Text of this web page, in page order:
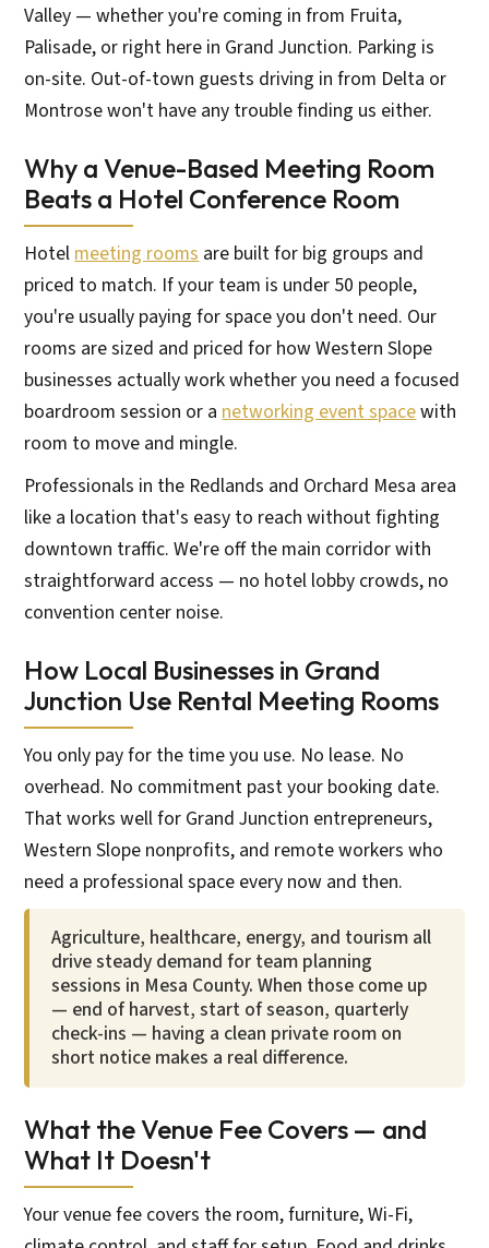
Valley — whether you're coming in from Fruita,
Palisade, or right here in Grand Junction. Parking is
on-site. Out-of-town guests driving in from Delta or
Montrose won't have any trouble finding us either.
Why a Venue-Based Meeting Room
Beats a Hotel Conference Room
Hotel meeting rooms are built for big groups and
priced to match. If your team is under 50 people,
you're usually paying for space you don't need. Our
rooms are sized and priced for how Western Slope
businesses actually work whether you need a focused
boardroom session or a networking event spacewith
room to move and mingle.
Professionals in the Redlands and Orchard Mesa area
like a location that's easy to reach without fighting
downtown traffic. We're off the main corridor with
straightforward access — no hotel lobby crowds, no
convention center noise.
How Local Businesses in Grand
Junction Use Rental Meeting Rooms
You only pay for the time you use. No lease. No
overhead. No commitment past your booking date.
That works well for Grand Junction entrepreneurs,
Western Slope nonprofits, and remote workers who
need a professional space every now and then.
Agriculture, healthcare, energy, and tourism all
drive steady demand for team planning
sessions in Mesa County. When those come up
— end of harvest, start of season, quarterly
check-ins — having a clean private room on
short notice makes a real difference.
What the Venue Fee Covers — and
What It Doesn't
Your venue fee covers the room, furniture, Wi-Fi,